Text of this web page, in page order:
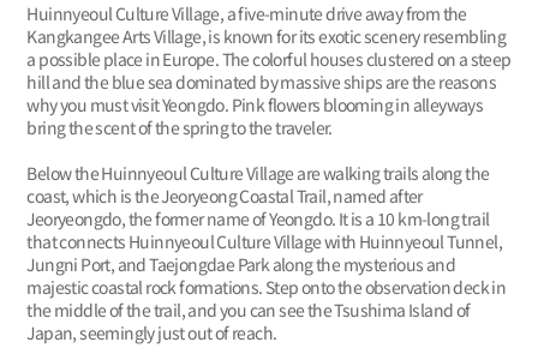
Huinnyeoul Culture Village, a five-minute drive away from the
Kangkangee Arts Village, is known for its exotic scenery resembling
a possible place in Europe. The colorful houses clustered on a steep
hill and the blue sea dominated by massive ships are the reasons
why you must visit Yeongdo. Pink flowers blooming in alleyways
bring the scent of the spring to the traveler.
Below the Huinnyeoul Culture Village are walking trails along the
coast, which is the Jeoryeong Coastal Trail, named after
Jeoryeongdo, the former name of Yeongdo. It is a 10 km-long trail
that connects Huinnyeoul Culture Village with Huinnyeoul Tunnel,
Jungni Port, and Taejongdae Park along the mysterious and
majestic coastal rock formations. Step onto the observation deck in
the middle of the trail, and you can see the Tsushima Island of
Japan, seemingly just out of reach.